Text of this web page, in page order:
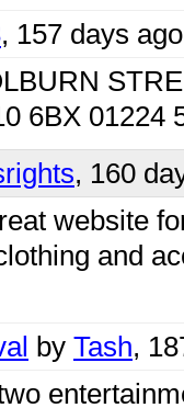
, 157 days ago
6BX 01224
, 160
website
and
by Tash,